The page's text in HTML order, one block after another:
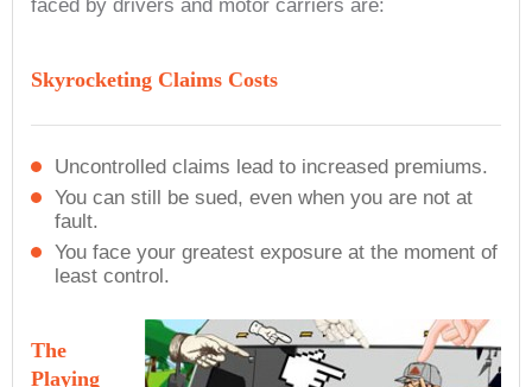
faced by drivers and motor carriers are:
Skyrocketing Claims Costs
Uncontrolled claims lead to increased premiums.
You can still be sued, even when you are not at
fault.
You face your greatest exposure at the moment of
least control.
The
Playing